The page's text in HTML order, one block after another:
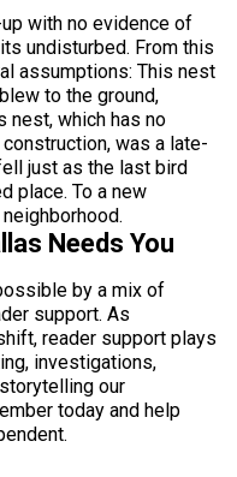
with no evidence of
undisturbed. From this
assumptions: This nest
to the ground,
nest, which has no
was a late-
just as the last bird
place. To a new
Needs You
by a mix of
support. As
reader support plays
investigations,
our
today and help